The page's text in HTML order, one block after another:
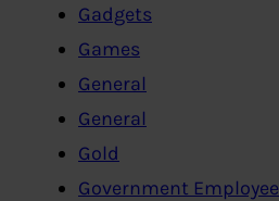
Gadgets
Games
General
General
Gold
Government Employee